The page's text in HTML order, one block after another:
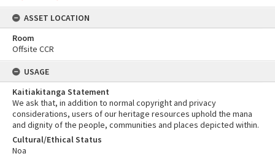
ASSET LOCATION
Room
Offsite CCR
USAGE
Kaitiakitanga Statement
We ask that, in addition to normal copyright and privacy
considerations, users of our heritage resources uphold the mana
and dignity of the people, communities and places depicted within.
Cultural/Ethical Status
Noa